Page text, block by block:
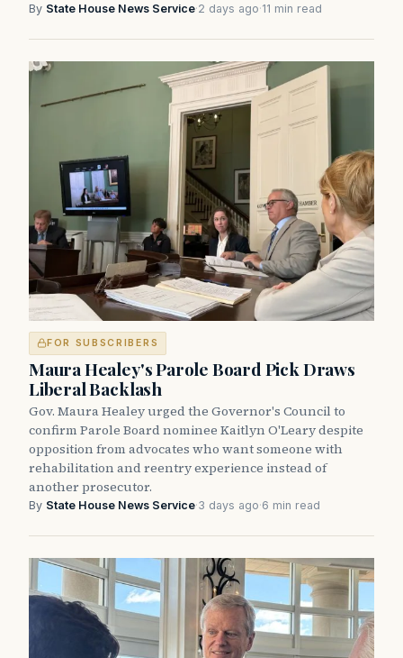
By State House News Service·2 days ago·11 min read
FOR SUBSCRIBERS
Maura Healey's Parole Board Pick Draws
Liberal Backlash
Gov. Maura Healey urged the Governor's Council to
confirm Parole Board nominee Kaitlyn O'Leary despite
opposition from advocates who want someone with
rehabilitation and reentry experience instead of
another prosecutor.
By State House News Service·3 days ago·6 min read